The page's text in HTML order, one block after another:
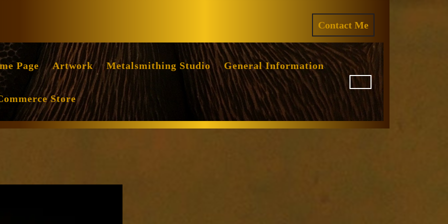
Contact Me
QUOTE
Page Artwork Metalsmithing Studio General Information
Store